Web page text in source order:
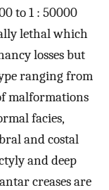
to 1 : 50000
lethal which
losses but
ranging from
malformations
facies,
and costal
and deep
creases are